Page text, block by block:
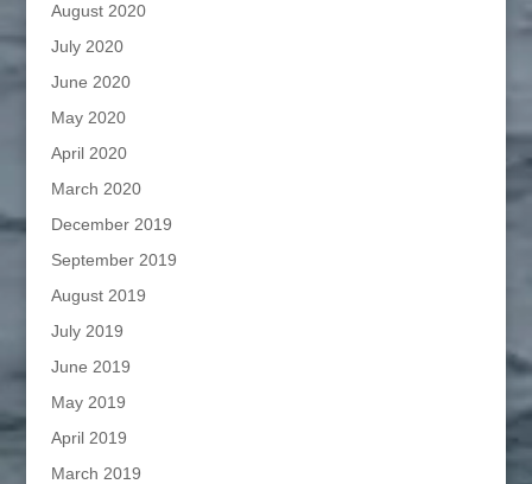
August 2020
July 2020
June 2020
May 2020
April 2020
March 2020
December 2019
September 2019
August 2019
July 2019
June 2019
May 2019
April 2019
March 2019